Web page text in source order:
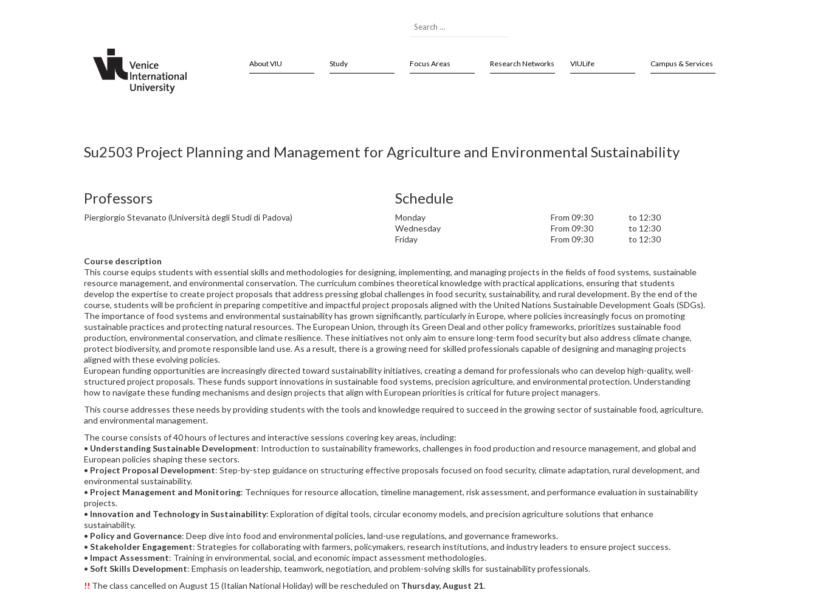
About VIU Study Focus Areas Research Networks VIULife Campus & Services
Su2503 Project Planning and Management for Agriculture and Environmental Sustainability
Professors
Piergiorgio Stevanato (Università degli Studi di Padova)
Schedule
Monday From 09:30
to 12:30
Wednesday
From 09:30
to 12:30
Friday
From 09:30 to 12:30
Course description
This course equips students with essential skills and methodologies for designing, implementing, and managing projects in the fields of food systems, sustainable
resource management, and environmental conservation. The curriculum combines theoretical knowledge with practical applications, ensuring that students
develop the expertise to create project proposals that address pressing global challenges in food security, sustainability, and rural development. By the end of the
course, students will be proficient in preparing competitive and impactful project proposals aligned with the United Nations Sustainable Development Goals (SDGs).
The importance of food systems and environmental sustainability has grown significantly, particularly in Europe, where policies increasingly focus on promoting
sustainable practices and protecting natural resources. The European Union, through its Green Deal and other policy frameworks, prioritizes sustainable food
production, environmental conservation, and climate resilience. These initiatives not only aim to ensure long-term food security but also address climate change,
protect biodiversity, and promote responsible land use. As a result, there is a growing need for skilled professionals capable of designing and managing projects
aligned with these evolving policies.
European funding opportunities are increasingly directed toward sustainability initiatives, creating a demand for professionals who can develop high-quality, well-
structured project proposals. These funds support innovations in sustainable food systems, precision agriculture, and environmental protection. Understanding
how to navigate these funding mechanisms and design projects that align with European priorities is critical for future project managers.
This course addresses these needs by providing students with the tools and knowledge required to succeed in the growing sector of sustainable food, agriculture,
and environmental management.
The course consists of 40 hours of lectures and interactive sessions covering key areas, including:
• Understanding Sustainable Development: Introduction to sustainability frameworks, challenges in food production and resource management, and global and
European policies shaping these sectors.
• Project Proposal Development: Step-by-step guidance on structuring effective proposals focused on food security, climate adaptation, rural development, and
environmental sustainability.
• Project Management and Monitoring: Techniques for resource allocation, timeline management, risk assessment, and performance evaluation in sustainability
projects.
• Innovation and Technology in Sustainability: Exploration of digital tools, circular economy models, and precision agriculture solutions that enhance
sustainability.
• Policy and Governance: Deep dive into food and environmental policies, land-use regulations, and governance frameworks.
• Stakeholder Engagement: Strategies for collaborating with farmers, policymakers, research institutions, and industry leaders to ensure project success.
• Impact Assessment: Training in environmental, social, and economic impact assessment methodologies.
• Soft Skills Development: Emphasis on leadership, teamwork, negotiation, and problem-solving skills for sustainability professionals.
!! The class cancelled on August 15 (Italian National Holiday) will be rescheduled on Thursday, August 21.